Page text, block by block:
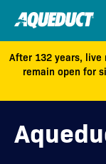
After 132 years, live
remain open for